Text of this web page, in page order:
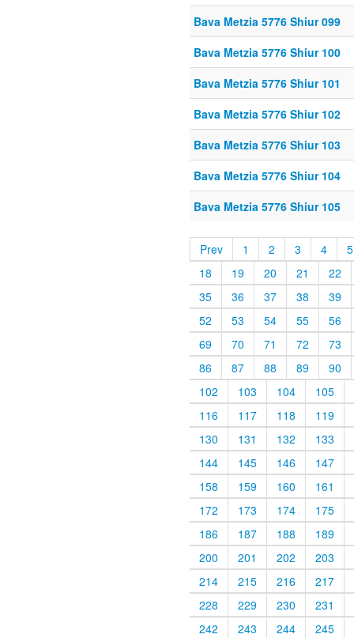
Bava Metzia 5776 Shiur 099
Bava Metzia 5776 Shiur 100
Bava Metzia 5776 Shiur 101
Bava Metzia 5776 Shiur 102
Bava Metzia 5776 Shiur 103
Bava Metzia 5776 Shiur 104
Bava Metzia 5776 Shiur 105
Prev 1 2 3 4
5
18
19 20 21
22
35
36 37 38
39
52
53 54 55
56
69
70 71 72
73
86
87 88 89
90
102
103 104
105
116
117 118
119
130
131 132
133
144
145 146
147
158
159 160
161
172
173 174
175
186
187 188
189
200
201 202
203
214
215 216
217
228
229 230
231
242
243 244
245